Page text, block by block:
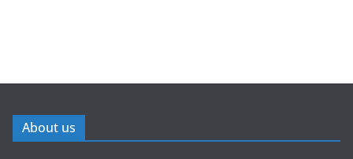
About us